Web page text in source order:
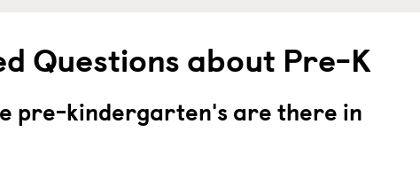
Questions about Pre-K
pre-kindergarten's are there in